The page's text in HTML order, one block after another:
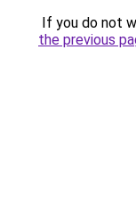
If you do not
the previous